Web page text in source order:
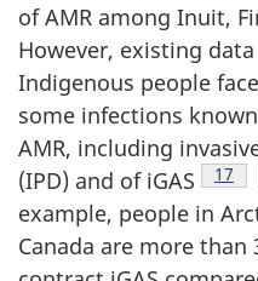
of AMR among Inuit,
However, existing
Indigenous people
some infections
AMR, including
(IPD) and of iGAS
17
example, people in
Canada are more